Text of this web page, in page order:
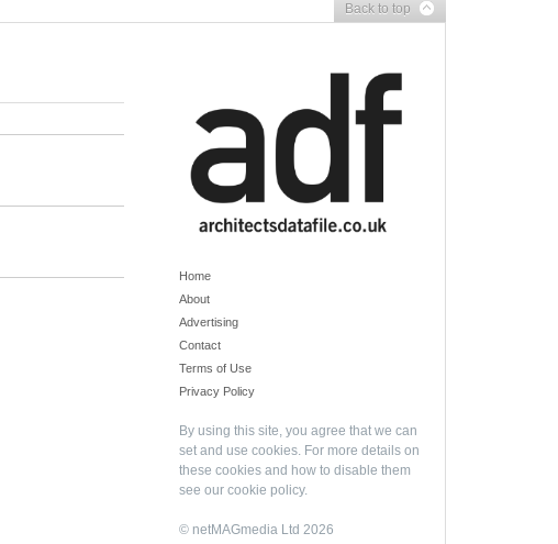
Back to top
Home
About
Advertising
Contact
Terms of Use
Privacy Policy
By using this site, you agree that we can
set and use cookies. For more details on
these cookies and how to disable them
see our cookie policy.
© netMAGmedia Ltd 2026